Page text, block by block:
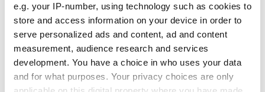
e.g. your IP-number, using technology such as cookies to
store and access information on your device in order to
serve personalized ads and content, ad and content
measurement, audience research and services
development. You have a choice in who uses your data
and for what purposes. Your privacy choices are only